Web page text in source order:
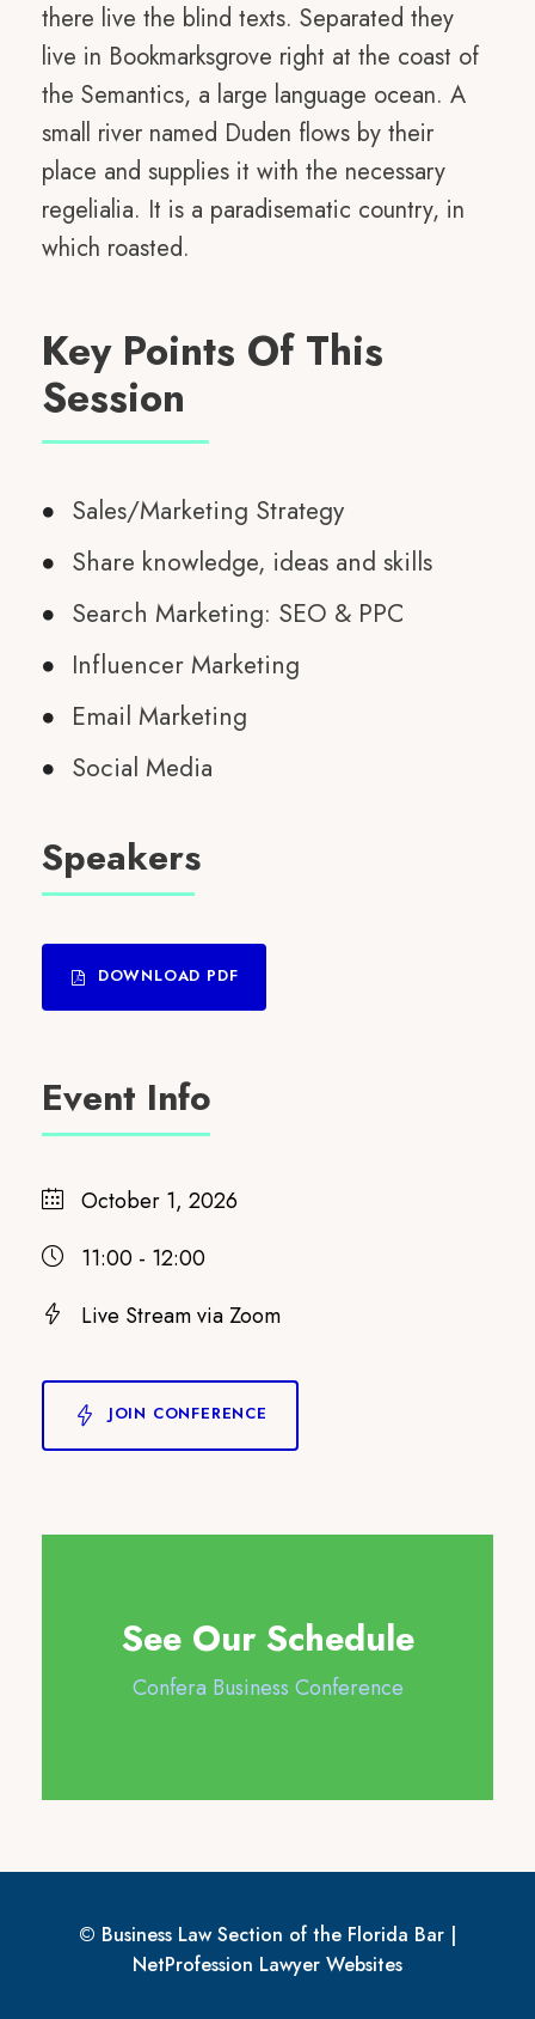
there live the blind texts. Separated they
live in Bookmarksgrove right at the coast of
the Semantics, a large language ocean. A
small river named Duden flows by their
place and supplies it with the necessary
regelialia. It is a paradisematic country, in
which roasted.
Key Points Of This
Session
Sales/Marketing Strategy
Share knowledge, ideas and skills
Search Marketing: SEO & PPC
Influencer Marketing
Email Marketing
Social Media
Speakers
DOWNLOAD PDF
Event Info
October 1, 2026
11:00 - 12:00
Live Stream via Zoom
JOIN CONFERENCE
See Our Schedule
Confera Business Conference
© Business Law Section of the Florida Bar |
NetProfession Lawyer Websites